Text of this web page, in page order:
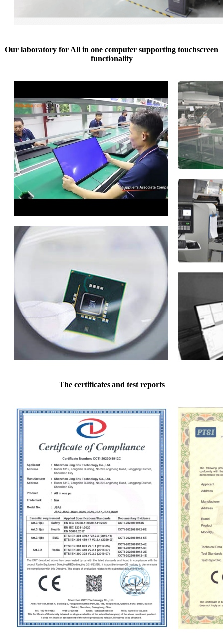
Our laboratory for All in one computer supporting touchscreen
functionality
The certificates and test reports